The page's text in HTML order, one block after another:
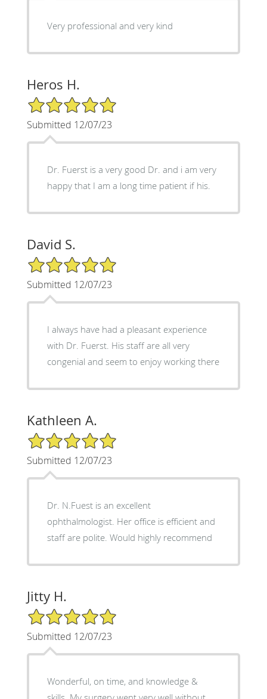
Very professional and very kind
Heros H.
5/5 Star Rating
Submitted 12/07/23
Dr. Fuerst is a very good Dr. and i am very
happy that I am a long time patient if his.
David S.
5/5 Star Rating
Submitted 12/07/23
I always have had a pleasant experience
with Dr. Fuerst. His staff are all very
congenial and seem to enjoy working there
Kathleen A.
5/5 Star Rating
Submitted 12/07/23
Dr. N.Fuest is an excellent
ophthalmologist. Her office is efficient and
staff are polite. Would highly recommend
Jitty H.
5/5 Star Rating
Submitted 12/07/23
Wonderful, on time, and knowledge &